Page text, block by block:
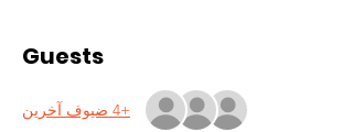
Guests
+4 ضيوف آخرين